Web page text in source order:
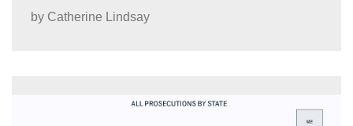
by Catherine Lindsay